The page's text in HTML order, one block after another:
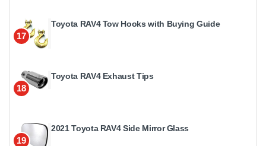
17
Toyota RAV4 Tow Hooks with Buying Guide
18
Toyota RAV4 Exhaust Tips
19
2021 Toyota RAV4 Side Mirror Glass